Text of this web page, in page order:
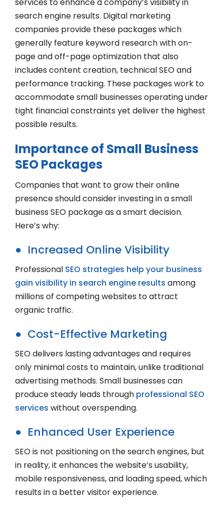
search engine results. Digital marketing
companies provide these packages which
generally feature keyword research with on-
page and off-page optimization that also
includes content creation, technical SEO and
performance tracking. These packages work to
accommodate small businesses operating under
tight financial constraints yet deliver the highest
possible results.
Importance of Small Business
SEO Packages
Companies that want to grow their online
presence should consider investing in a small
business SEO package as a smart decision.
Here’s why:
● Increased Online Visibility
Professional SEO strategies help your business
gain visibility in search engine results among
millions of competing websites to attract
organic traffic.
● Cost-Effective Marketing
SEO delivers lasting advantages and requires
only minimal costs to maintain, unlike traditional
advertising methods. Small businesses can
produce steady leads through professional SEO
services without overspending.
● Enhanced User Experience
SEO is not positioning on the search engines, but
in reality, it enhances the website’s usability,
mobile responsiveness, and loading speed, which
results in a better visitor experience.